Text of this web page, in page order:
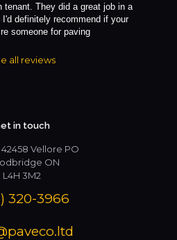
tenant. They did a great job in a
definitely recommend if your
someone for paving
all reviews
in touch
Vellore PO
ON
L4H 3M2
320-3966